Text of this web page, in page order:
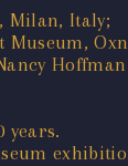
Milan, Italy;
years.